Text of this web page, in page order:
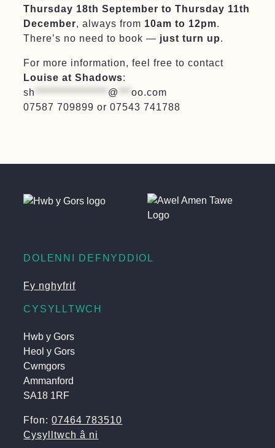
Thursday 18th September to Thursday 11th
December, always from 10am to 12pm.
There’s no need to book — just turn up.
For more information, feel free to contact
Louise at Shadows:
sh
@ ***oo.com
07587 709899 or 07543 741788
DOLENNI DEFNYDDIOL
Fy nghyfrif
CYSYLLTWCH
Hwb y Gors
Heol y Gors
Cwmgors
Ammanford
SA18 1RF
Ffon:07464 783510
Cysylltwch â ni